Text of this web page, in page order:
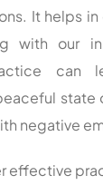
It helps
with our
can
state
negative
effective